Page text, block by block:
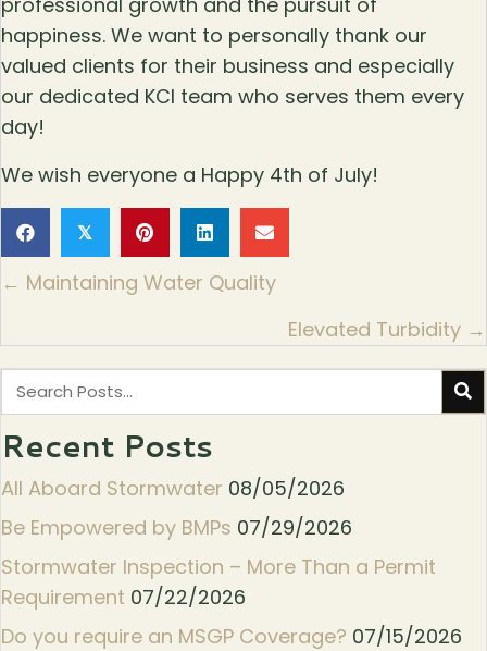
happiness. We want to personally thank our
valued clients for their business and especially
our dedicated KCI team who serves them every
day!
We wish everyone a Happy 4th of July!
𝕏
Posts
← Maintaining Water Quality
Elevated Turbidity →
Recent Posts
All Aboard Stormwater 08/05/2026
Be Empowered by BMPs 07/29/2026
Stormwater Inspection – More Than a Permit
Requirement 07/22/2026
Do you require an MSGP Coverage? 07/15/2026